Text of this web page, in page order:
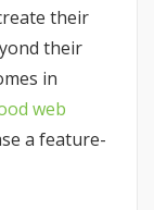
their
their
in
web
a feature-